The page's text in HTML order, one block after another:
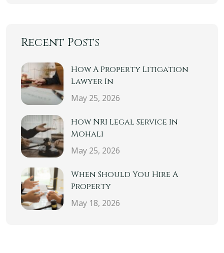
Recent Posts
How A Property Litigation
Lawyer In
May 25, 2026
How NRI Legal Service In
Mohali
May 25, 2026
When Should You Hire A
Property
May 18, 2026